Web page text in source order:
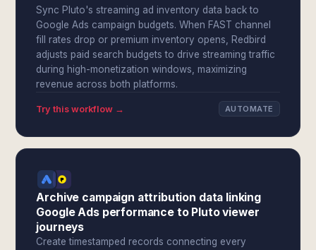
Sync Pluto's streaming ad inventory data back to
Google Ads campaign budgets. When FAST channel
fill rates drop or premium inventory opens, Redbird
adjusts paid search budgets to drive streaming traffic
during high-monetization windows, maximizing
revenue across both platforms.
Try this workflow → AUTOMATE
Archive campaign attribution data linking
Google Ads performance to Pluto viewer
journeys
Create timestamped records connecting every